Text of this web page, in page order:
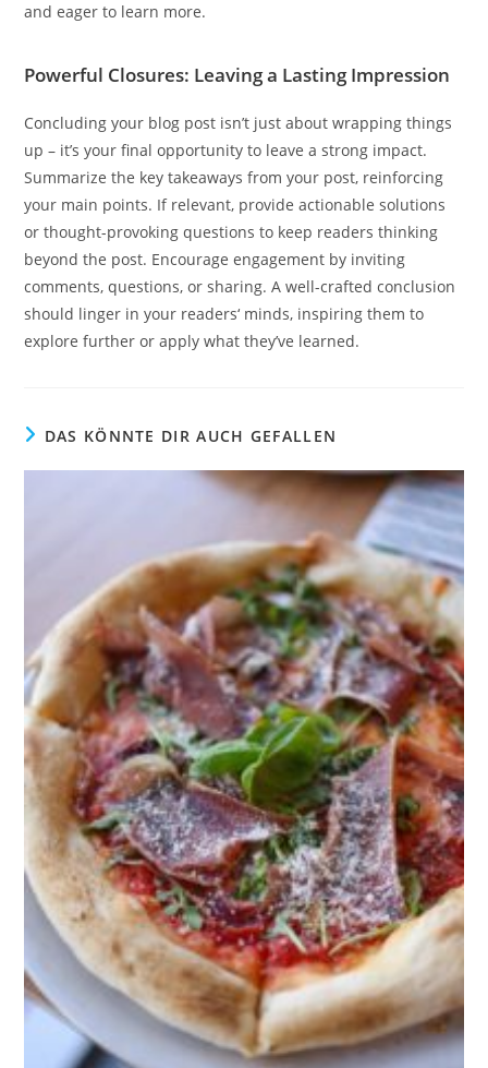
and eager to learn more.
Powerful Closures: Leaving a Lasting Impression
Concluding your blog post isn’t just about wrapping things
up – it’s your final opportunity to leave a strong impact.
Summarize the key takeaways from your post, reinforcing
your main points. If relevant, provide actionable solutions
or thought-provoking questions to keep readers thinking
beyond the post. Encourage engagement by inviting
comments, questions, or sharing. A well-crafted conclusion
should linger in your readers‘ minds, inspiring them to
explore further or apply what they’ve learned.
DAS KÖNNTE DIR AUCH GEFALLEN